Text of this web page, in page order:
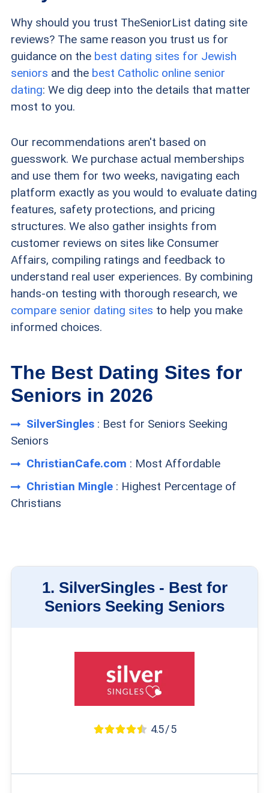
Why should you trust TheSeniorList dating site
reviews? The same reason you trust us for
guidance on the best dating sites for Jewish
seniors and the best Catholic online senior
dating: We dig deep into the details that matter
most to you.
Our recommendations aren't based on
guesswork. We purchase actual memberships
and use them for two weeks, navigating each
platform exactly as you would to evaluate dating
features, safety protections, and pricing
structures. We also gather insights from
customer reviews on sites like Consumer
Affairs, compiling ratings and feedback to
understand real user experiences. By combining
hands-on testing with thorough research, we
compare senior dating sites to help you make
informed choices.
The Best Dating Sites for
Seniors in 2026
SilverSingles: Best for Seniors Seeking
Seniors
ChristianCafe.com : Most Affordable
Christian Mingle: Highest Percentage of
Christians
1. SilverSingles - Best for
Seniors Seeking Seniors
4.5 / 5